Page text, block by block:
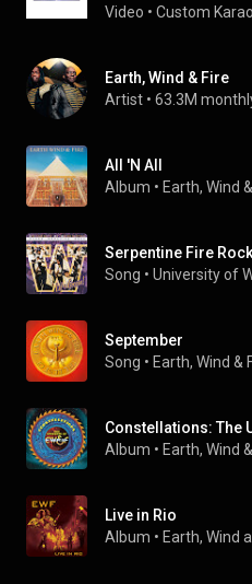
Video • Custom
Earth, Wind & Fire
Artist • 63.3M
All 'N All
Album • Earth, Wind
Serpentine Fire
Song •
September
Song • Earth, Wind &
Album • Earth, Wind
Live in Rio
Album • Earth, Wind